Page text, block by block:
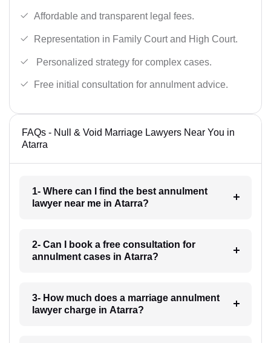
Affordable and transparent legal fees.
Representation in Family Court and High Court.
Personalized strategy for complex cases.
Free initial consultation for annulment advice.
FAQs - Null & Void Marriage Lawyers Near You in
Atarra
1- Where can I find the best annulment
lawyer near me in Atarra?
2- Can I book a free consultation for
annulment cases in Atarra?
3- How much does a marriage annulment
lawyer charge in Atarra?